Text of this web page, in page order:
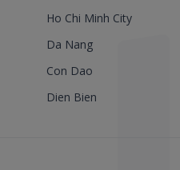
Ho Chi Minh City
Da Nang
Con Dao
Dien Bien